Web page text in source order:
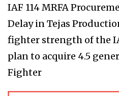
IAF 114 MRFA
Delay in Tejas
fighter strength of the
plan to acquire 4.5
Fighter